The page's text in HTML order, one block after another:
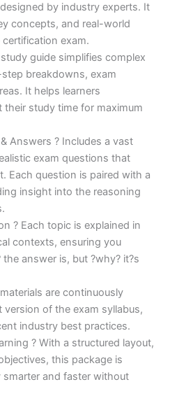
by industry experts. It
concepts, and real-world
exam.
guide simplifies complex
breakdowns, exam
It helps learners
study time for maximum
Answers ? Includes a vast
exam questions that
Each question is paired with a
insight into the reasoning
? Each topic is explained in
contexts, ensuring you
answer is, but ?why? it?s
are continuously
of the exam syllabus,
industry best practices.
? With a structured layout,
this package is
and faster without